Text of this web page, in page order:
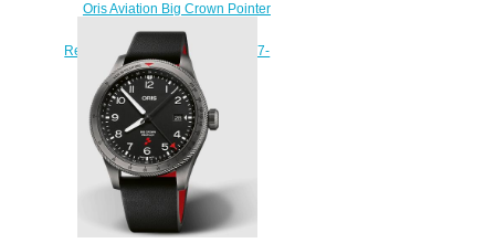
Oris Aviation Big Crown Pointer
Date 80th Anniversary Edition
Replica Watch 01 754 7741 3167-
07 5 20 58BR
$240.00